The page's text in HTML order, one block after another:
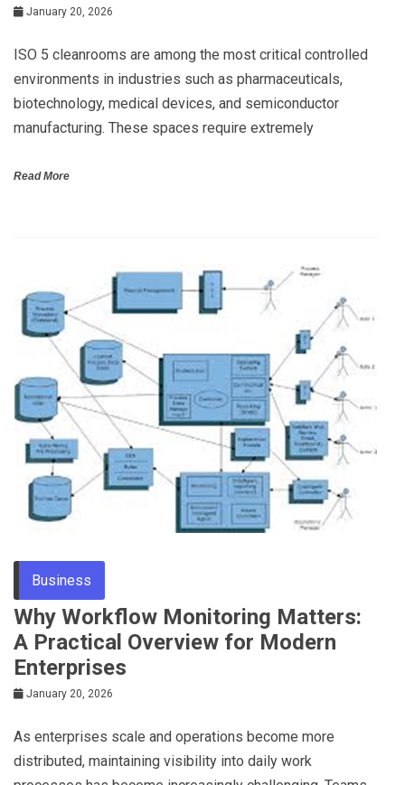
January 20, 2026
ISO 5 cleanrooms are among the most critical controlled
environments in industries such as pharmaceuticals,
biotechnology, medical devices, and semiconductor
manufacturing. These spaces require extremely
Read More
Business
Why Workflow Monitoring Matters:
A Practical Overview for Modern
Enterprises
January 20, 2026
As enterprises scale and operations become more
distributed, maintaining visibility into daily work